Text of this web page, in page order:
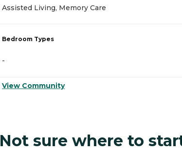
Assisted Living, Memory Care
Bedroom Types
-
View Community
Not sure where to